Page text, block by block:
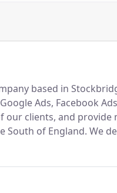
based in
Ads, Facebook
our clients, and
South of England. We
what you